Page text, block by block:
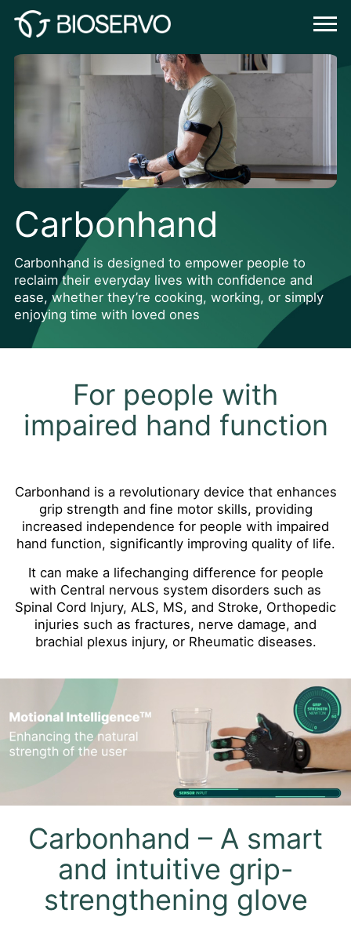
Carbonhand
Carbonhand is designed to empower people to
reclaim their everyday lives with confidence and
ease, whether they’re cooking, working, or simply
enjoying time with loved ones
For people with
impaired hand function
Carbonhand is a revolutionary device that enhances
grip strength and fine motor skills, providing
increased independence for people with impaired
hand function, significantly improving quality of life.
It can make a lifechanging difference for people
with Central nervous system disorders such as
Spinal Cord Injury, ALS, MS, and Stroke, Orthopedic
injuries such as fractures, nerve damage, and
brachial plexus injury, or Rheumatic diseases.
Carbonhand – A smart
and intuitive grip-
strengthening glove